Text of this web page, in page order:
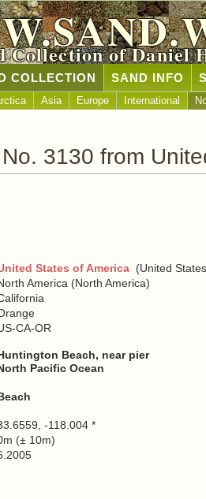
Collection of Daniel
COLLECTION SAND INFO
Asia Europe International
3130 from
States of America (United
America (North America)
CA-OR
Beach, near pier
Pacific Ocean
-118.004 *
(± 10m)